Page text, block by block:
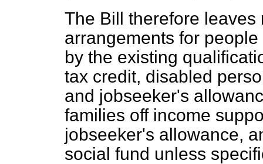
The Bill therefore
arrangements for
by the existing
tax credit, disabled
and jobseeker's
families off income
jobseeker's allowance,
social fund unless